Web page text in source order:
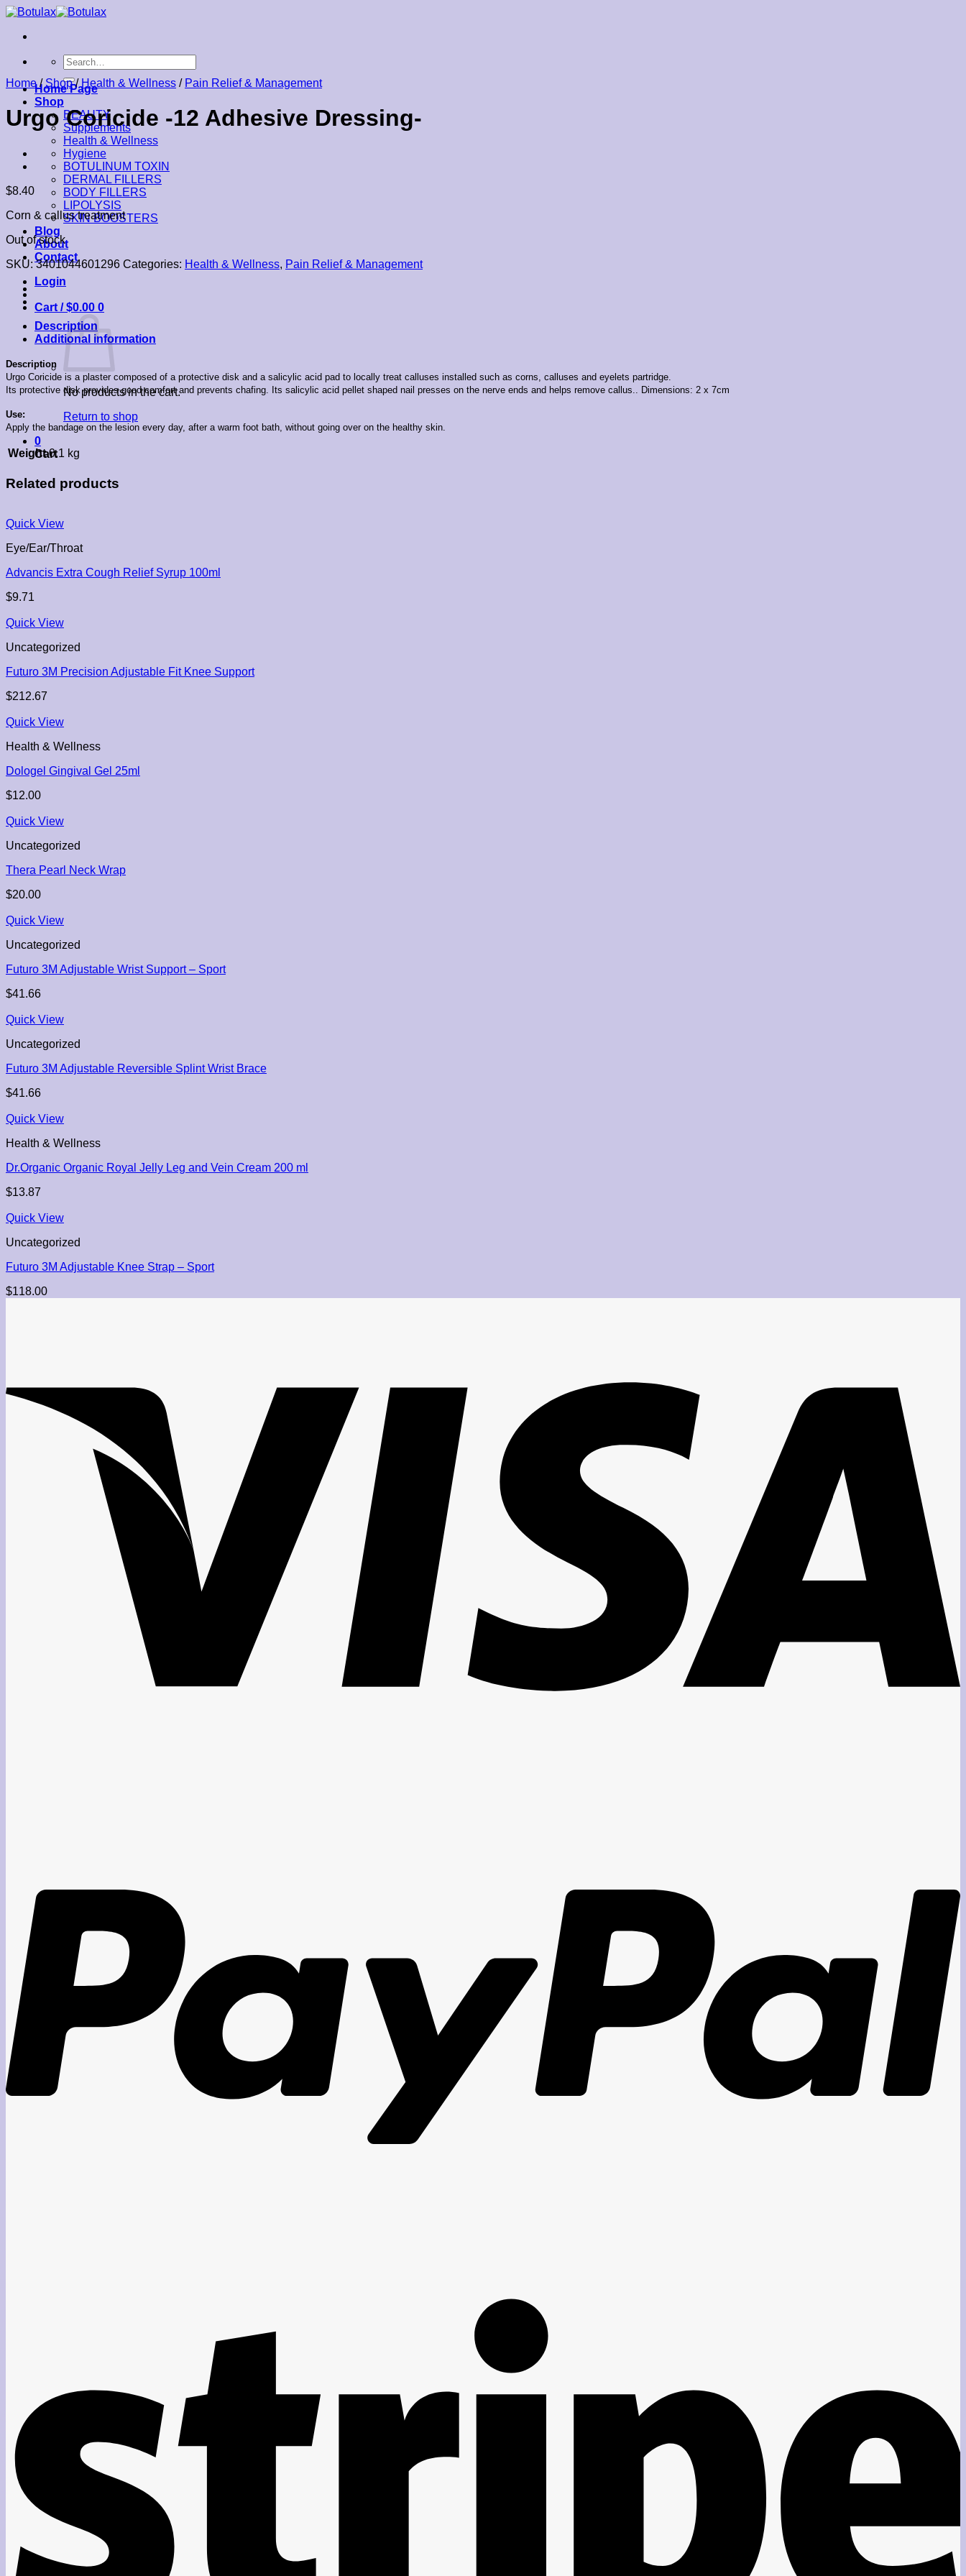
Skip
content
Search
for:
Home Page
Shop
BEAUTY
Supplements
Health & Wellness
Hygiene
BOTULINUM TOXIN
DERMAL FILLERS
BODY FILLERS
LIPOLYSIS
SKIN BOOSTERS
Blog
About
Contact
Login
Cart /$0.00 0
No products in the cart.
Return to shop
0
Cart
Home / Shop / Health & Wellness / Pain Relief & Management
Urgo Coricide -12 Adhesive Dressing-
$8.40
Corn & callus treatment
Out of stock
SKU:3401044601296 Categories: Health & Wellness, Pain Relief & Management
Description
Additional information
Description
Urgo Coricide is a plaster composed of a protective disk and a salicylic acid pad to locally treat calluses installed such as corns, calluses and eyelets partridge.
Its protective disk provides good comfort and prevents chafing. Its salicylic acid pellet shaped nail presses on the nerve ends and helps remove callus.
. Dimensions: 2 x 7cm
Use:
Apply the bandage on the lesion every day, after a warm foot bath, without going over on the healthy skin.
Weight 0.1 kg
Related products
Quick View
Eye/Ear/Throat
Advancis Extra Cough Relief Syrup 100ml
$9.71
Quick View
Uncategorized
Futuro 3M Precision Adjustable Fit Knee Support
$212.67
Quick View
Health & Wellness
Dologel Gingival Gel 25ml
$12.00
Quick View
Uncategorized
Thera Pearl Neck Wrap
$20.00
Quick View
Uncategorized
Futuro 3M Adjustable Wrist Support – Sport
$41.66
Quick View
Uncategorized
Futuro 3M Adjustable Reversible Splint Wrist Brace
$41.66
Quick View
Health & Wellness
Dr.Organic Organic Royal Jelly Leg and Vein Cream 200 ml
$13.87
Quick View
Uncategorized
Futuro 3M Adjustable Knee Strap – Sport
$118.00